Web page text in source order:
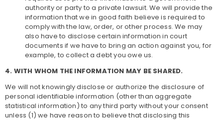
authority or party to a private lawsuit. We will provide the
information that we in good faith believe is required to
comply with the law, order, or other process. We may
also have to disclose certain information in court
documents if we have to bring an action against you, for
example, to collect a debt you owe us.
4. WITH WHOM THE INFORMATION MAY BE SHARED.
We will not knowingly disclose or authorize the disclosure of
personal identifiable information (other than aggregate
statistical information) to any third party without your consent
unless (1) we have reason to believe that disclosing this